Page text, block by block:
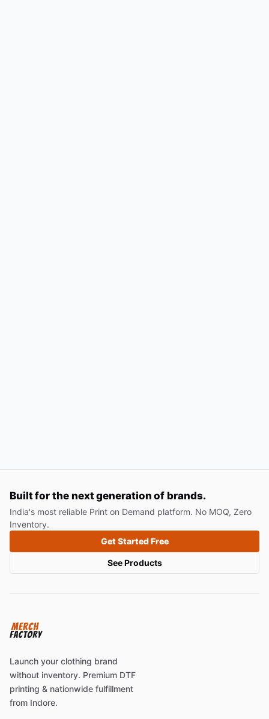
Built for the next generation of brands.
India's most reliable Print on Demand platform. No MOQ, Zero
Inventory.
Get Started Free
See Products
Launch your clothing brand
without inventory. Premium DTF
printing & nationwide fulfillment
from Indore.